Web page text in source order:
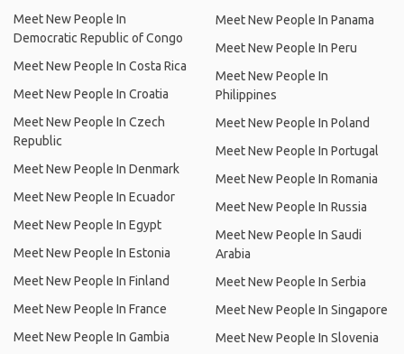
Meet New People In
Democratic Republic of Congo
Meet New People In Costa Rica
Meet New People In Croatia
Meet New People In Czech
Republic
Meet New People In Denmark
Meet New People In Ecuador
Meet New People In Egypt
Meet New People In Estonia
Meet New People In Finland
Meet New People In France
Meet New People In Gambia
Meet New People In Panama
Meet New People In Peru
Meet New People In
Philippines
Meet New People In Poland
Meet New People In Portugal
Meet New People In Romania
Meet New People In Russia
Meet New People In Saudi
Arabia
Meet New People In Serbia
Meet New People In Singapore
Meet New People In Slovenia